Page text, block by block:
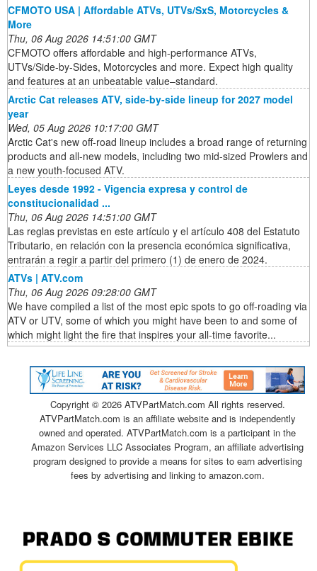
CFMOTO USA | Affordable ATVs, UTVs/SxS, Motorcycles &
More
Thu, 06 Aug 2026 14:51:00 GMT
CFMOTO offers affordable and high-performance ATVs,
UTVs/Side-by-Sides, Motorcycles and more. Expect high quality
and features at an unbeatable value–standard.
Arctic Cat releases ATV, side-by-side lineup for 2027 model
year
Wed, 05 Aug 2026 10:17:00 GMT
Arctic Cat's new off-road lineup includes a broad range of returning
products and all-new models, including two mid-sized Prowlers and
a new youth-focused ATV.
Leyes desde 1992 - Vigencia expresa y control de
constitucionalidad ...
Thu, 06 Aug 2026 14:51:00 GMT
Las reglas previstas en este artículo y el artículo 408 del Estatuto
Tributario, en relación con la presencia económica significativa,
entrarán a regir a partir del primero (1) de enero de 2024.
ATVs | ATV.com
Thu, 06 Aug 2026 09:28:00 GMT
We have compiled a list of the most epic spots to go off-roading via
ATV or UTV, some of which you might have been to and some of
which might light the fire that inspires your all-time favorite...
Copyright © 2026 ATVPartMatch.com All rights reserved.
ATVPartMatch.com is an affiliate website and is independently
owned and operated. ATVPartMatch.com is a participant in the
Amazon Services LLC Associates Program, an affiliate advertising
program designed to provide a means for sites to earn advertising
fees by advertising and linking to amazon.com.